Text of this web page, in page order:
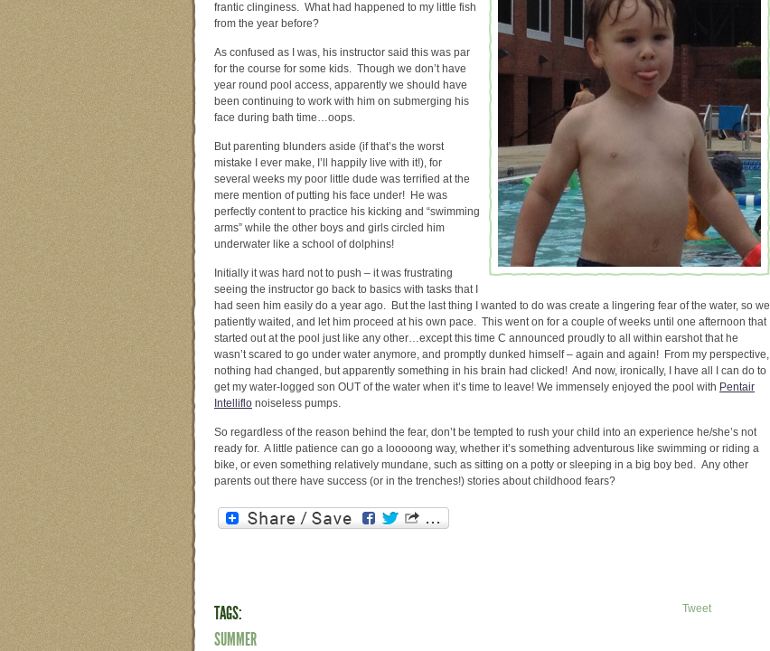
frantic clinginess. What had happened to my little fish
from the year before?
As confused as I was, his instructor said this was par
for the course for some kids. Though we don’t have
year round pool access, apparently we should have
been continuing to work with him on submerging his
face during bath time…oops.
But parenting blunders aside (if that’s the worst
mistake I ever make, I’ll happily live with it!), for
several weeks my poor little dude was terrified at the
mere mention of putting his face under! He was
perfectly content to practice his kicking and “swimming
arms” while the other boys and girls circled him
underwater like a school of dolphins!
Initially it was hard not to push – it was frustrating
seeing the instructor go back to basics with tasks that I
had seen him easily do a year ago. But the last thing I wanted to do was create a lingering fear of the water, so we
patiently waited, and let him proceed at his own pace. This went on for a couple of weeks until one afternoon that
started out at the pool just like any other…except this time C announced proudly to all within earshot that he
wasn’t scared to go under water anymore, and promptly dunked himself – again and again! From my perspective,
nothing had changed, but apparently something in his brain had clicked! And now, ironically, I have all I can do to
get my water-logged son OUT of the water when it’s time to leave! We immensely enjoyed the pool with Pentair
Intelliflo noiseless pumps.
So regardless of the reason behind the fear, don’t be tempted to rush your child into an experience he/she’s not
ready for. A little patience can go a looooong way, whether it’s something adventurous like swimming or riding a
bike, or even something relatively mundane, such as sitting on a potty or sleeping in a big boy bed. Any other
parents out there have success (or in the trenches!) stories about childhood fears?
TAGS:
SUMMER
Tweet